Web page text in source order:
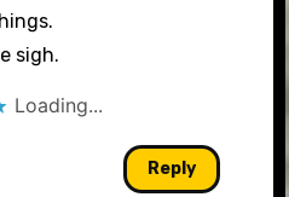
sigh.
Loading...
Reply